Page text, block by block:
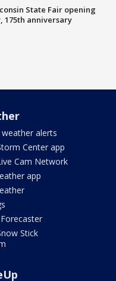
State Fair opening
175th anniversary
weather alerts
Center app
Cam Network
app
Stick